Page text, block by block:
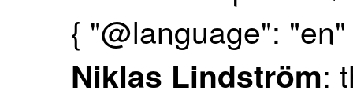
{ "@language":
Niklas Lindström: